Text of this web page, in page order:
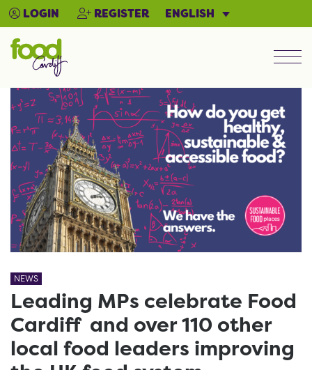
LOGIN REGISTER ENGLISH
NEWS
Leading MPs celebrate Food
Cardiff and over 110 other
local food leaders improving